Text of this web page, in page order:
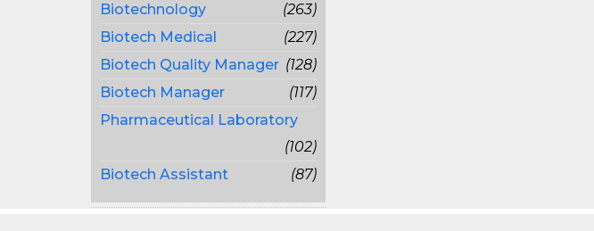
Biotechnology
(263)
Biotech Medical
(227)
Biotech Quality Manager (128)
Biotech Manager
(117)
Pharmaceutical Laboratory
(102)
Biotech Assistant
(87)